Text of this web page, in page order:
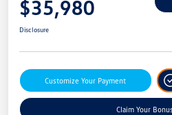
$35,980
Disclosure
Customize Your Payment
Claim Your